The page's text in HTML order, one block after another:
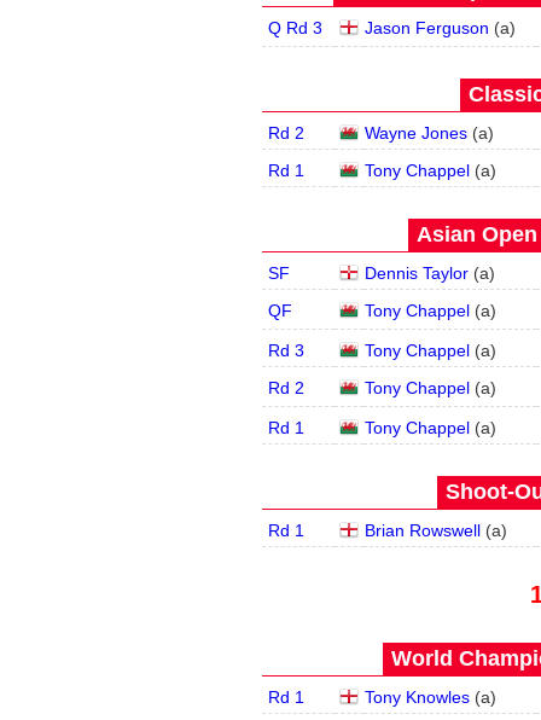
Q Rd 3 Jason Ferguson (a)
Rd 2 Wayne Jones(a)
Rd 1
Tony Chappel(a)
Asian Open
SF Dennis Taylor(a)
QF
Tony Chappel(a)
Rd 3 Tony Chappel(a)
Rd 2
Tony Chappel(a)
Rd 1 Tony Chappel(a)
Shoot-
Rd 1 Brian Rowswell(a)
World
Rd 1 Tony Knowles(a)